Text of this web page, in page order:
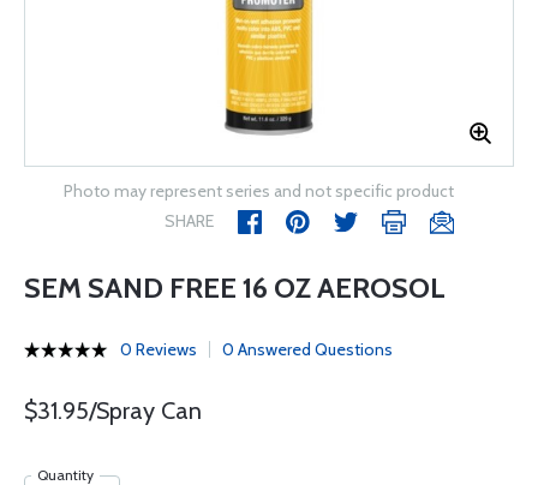
Photo may represent series and not specific product
SHARE
SEM SAND FREE 16 OZ AEROSOL
0 Reviews 0 Answered Questions
$31.95/Spray Can
Quantity